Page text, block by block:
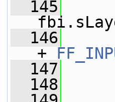
  145
  146
+
  147
  148